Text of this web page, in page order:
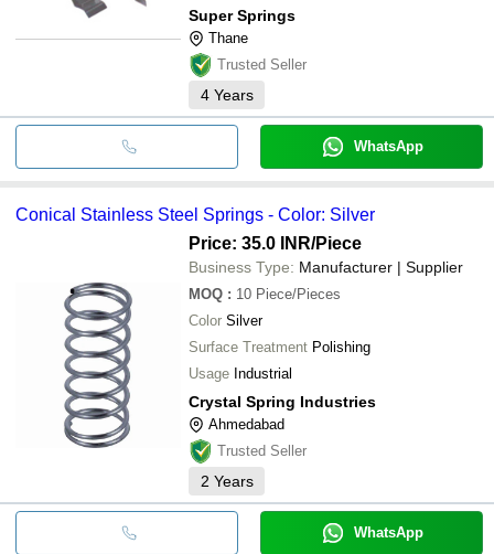
Super Springs
Thane
Trusted Seller
4 Years
WhatsApp
Conical Stainless Steel Springs - Color: Silver
Price: 35.0 INR/Piece
Business Type: Manufacturer | Supplier
MOQ : 10 Piece/Pieces
Color Silver
Surface Treatment Polishing
Usage Industrial
Crystal Spring Industries
Ahmedabad
Trusted Seller
2 Years
WhatsApp